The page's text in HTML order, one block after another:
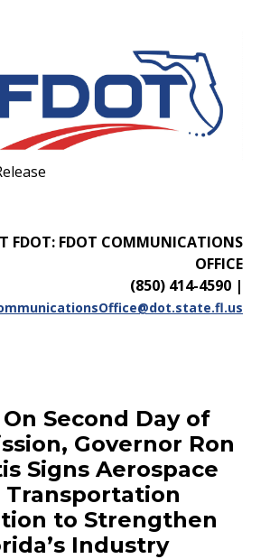
FDOT: FDOT COMMUNICATIONS
OFFICE
(850) 414-4590 |
On Second Day of
Governor Ron
Signs Aerospace
Transportation
to Strengthen
Industry